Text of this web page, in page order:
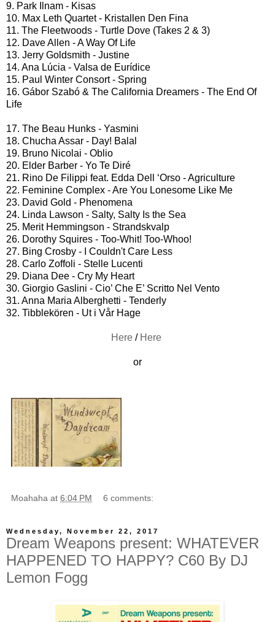
9. Park Ilnam - Kisas
10. Max Leth Quartet - Kristallen Den Fina
11. The Fleetwoods - Turtle Dove (Takes 2 & 3)
12. Dave Allen - A Way Of Life
13. Jerry Goldsmith - Justine
14. Ana Lúcia - Valsa de Eurídice
15. Paul Winter Consort - Spring
16. Gábor Szabó & The California Dreamers - The End Of
Life
17. The Beau Hunks - Yasmini
18. Chucha Assar - Day! Balal
19. Bruno Nicolai - Oblio
20. Elder Barber - Yo Te Diré
21. Rino De Filippi feat. Edda Dell ‘Orso - Agriculture
22. Feminine Complex - Are You Lonesome Like Me
23. David Gold - Phenomena
24. Linda Lawson - Salty, Salty Is the Sea
25. Merit Hemmingson - Strandskvalp
26. Dorothy Squires - Too-Whit! Too-Whoo!
27. Bing Crosby - I Couldn't Care Less
28. Carlo Zoffoli - Stelle Lucenti
29. Diana Dee - Cry My Heart
30. Giorgio Gaslini - Cio’ Che E’ Scritto Nel Vento
31. Anna Maria Alberghetti - Tenderly
32. Tibblekören - Ut i Vår Hage
Here / Here
or
Moahaha at 6:04 PM 6 comments:
Wednesday, November 22, 2017
Dream Weapons present: WHATEVER
HAPPENED TO HAPPY? C60 By DJ
Lemon Fogg